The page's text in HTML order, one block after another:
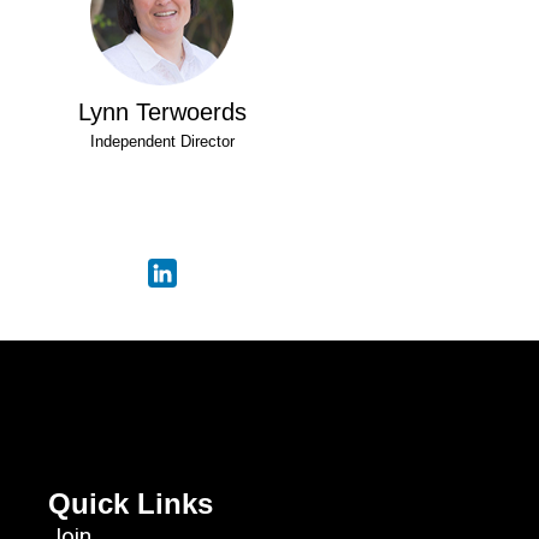
Lynn Terwoerds
Independent Director
Quick Links